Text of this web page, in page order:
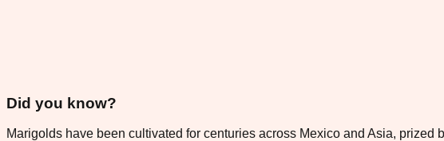
Did you know?
Marigolds have been cultivated for centuries across Mexico and Asia,